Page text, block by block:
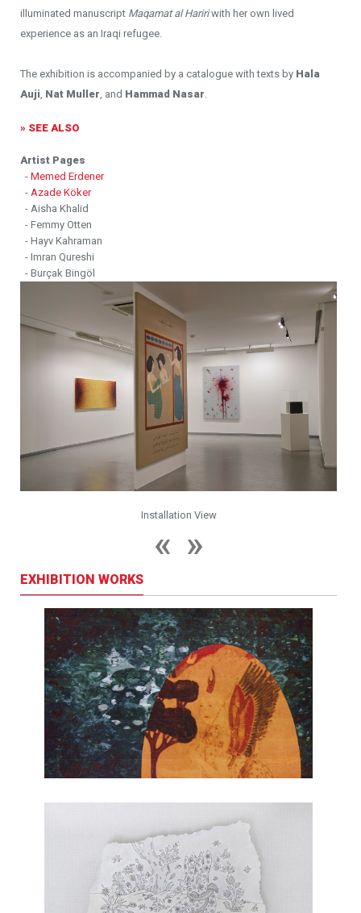
illuminated manuscript Maqamat al Haririwith her own lived
experience as an Iraqi refugee.
The exhibition is accompanied by a catalogue with texts by Hala
Auji, Nat Muller, and Hammad Nasar.
» SEE ALSO
Artist Pages
- Memed Erdener
- Azade Köker
- Aisha Khalid
- Femmy Otten
- Hayv Kahraman
- Imran Qureshi
- Burçak Bingöl
Installation View
EXHIBITION WORKS